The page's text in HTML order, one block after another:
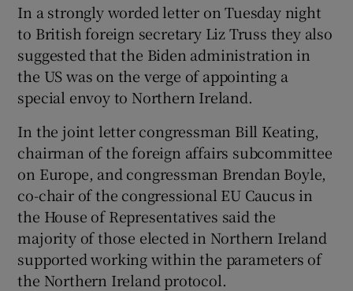
Show Sponsored sub sections
In a strongly worded letter on Tuesday night
to British foreign secretary Liz Truss they also
suggested that the Biden administration in
the US was on the verge of appointing a
special envoy to Northern Ireland.
In the joint letter congressman Bill Keating,
chairman of the foreign affairs subcommittee
on Europe, and congressman Brendan Boyle,
co-chair of the congressional EU Caucus in
the House of Representatives said the
majority of those elected in Northern Ireland
supported working within the parameters of
the Northern Ireland protocol.